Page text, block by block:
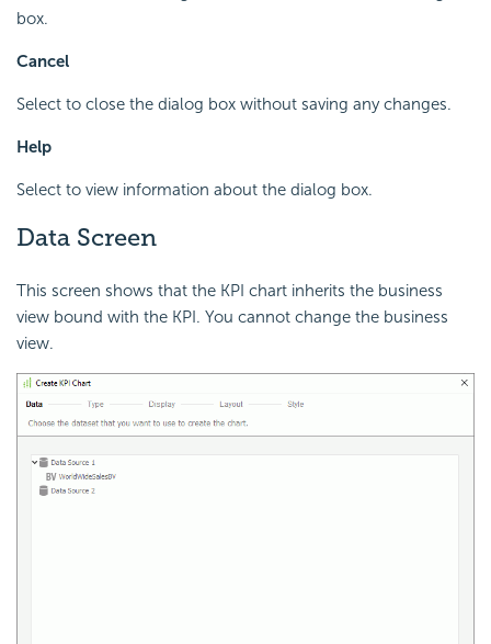
box.
Cancel
Select to close the dialog box without saving any changes.
Help
Select to view information about the dialog box.
Data Screen
This screen shows that the KPI chart inherits the business
view bound with the KPI. You cannot change the business
view.